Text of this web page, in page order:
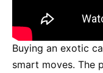
Buying an exotic
smart moves. The